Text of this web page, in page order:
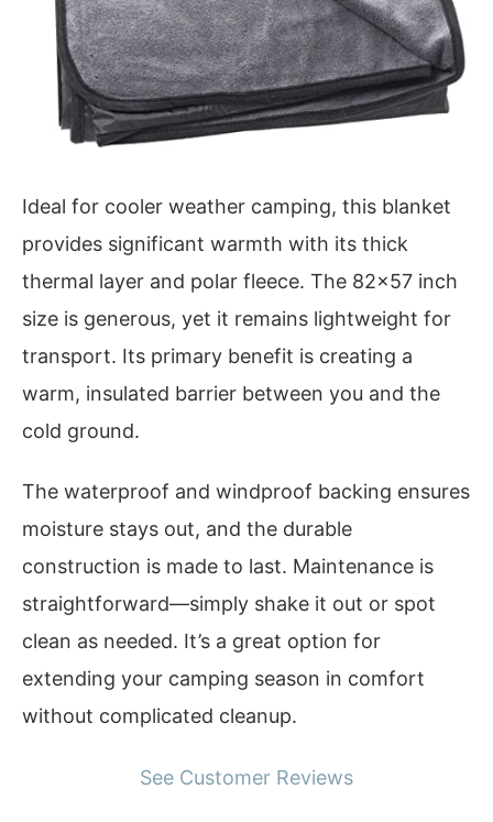
Ideal for cooler weather camping, this blanket
provides significant warmth with its thick
thermal layer and polar fleece. The 82×57 inch
size is generous, yet it remains lightweight for
transport. Its primary benefit is creating a
warm, insulated barrier between you and the
cold ground.
The waterproof and windproof backing ensures
moisture stays out, and the durable
construction is made to last. Maintenance is
straightforward—simply shake it out or spot
clean as needed. It’s a great option for
extending your camping season in comfort
without complicated cleanup.
See Customer Reviews